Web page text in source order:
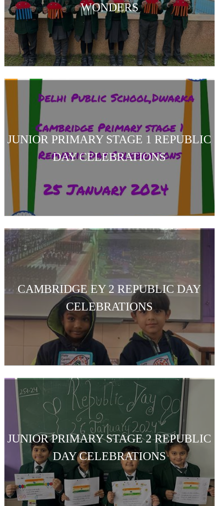
WONDERS
JUNIOR PRIMARY STAGE 1 REPUBLIC
DAY CELEBRATIONS
CAMBRIDGE EY 2 REPUBLIC DAY
CELEBRATIONS
JUNIOR PRIMARY STAGE 2 REPUBLIC
DAY CELEBRATIONS